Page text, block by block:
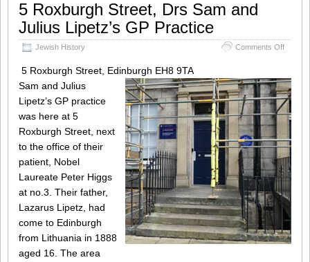
5 Roxburgh Street, Drs Sam and
Julius Lipetz’s GP Practice
Jewish History Comments Offon
Street,
Drs
Sam
and
Julius
GP
5 Roxburgh Street, Edinburgh EH8 9TA
Sam and Julius
Lipetz’s GP practice
was here at 5
Roxburgh Street, next
to the office of their
patient, Nobel
Laureate Peter Higgs
at no.3. Their father,
Lazarus Lipetz, had
come to Edinburgh
from Lithuania in 1888
aged 16. The area